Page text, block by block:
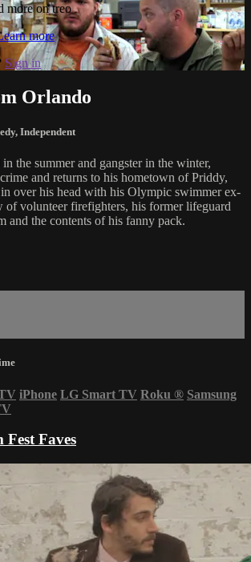
more on treo
more
Sign in
Orlando
, Independent
the summer and gangster in the winter,
and returns to his hometown of Priddy,
over his head with his Olympic swimmer ex-
of volunteer firefighters, his former lifeguard
and the contents of his fanny pack.
iPhone LG Smart TV Roku ® Samsung
Fest Faves